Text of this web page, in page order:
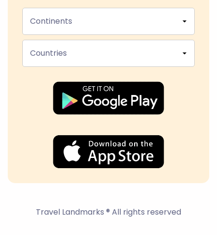
Continents
Countries
Travel Landmarks ® All rights reserved